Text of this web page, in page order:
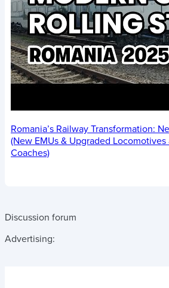
Romania’s Railway Transformation:
(New EMUs & Upgraded Locomotives
Coaches)
Discussion forum
Advertising: